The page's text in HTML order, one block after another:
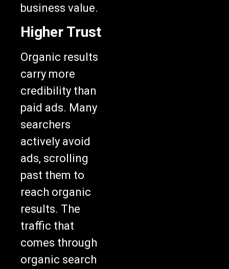
business value.
Higher Trust
Organic results
carry more
credibility than
paid ads. Many
searchers
actively avoid
ads, scrolling
past them to
reach organic
results. The
traffic that
comes through
organic search